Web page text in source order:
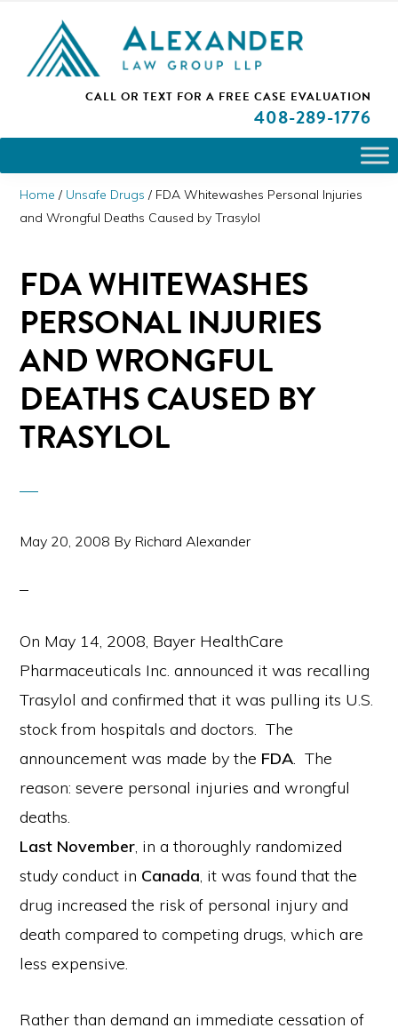
primary
main
primary
PLEASE NOTE: We are open and available to help you.
Please call and set up a Zoom meeting with our
attorneys.
ALEXANDER
Personal
Injury
CALL OR TEXT FOR A FREE CASE EVALUATION
408-289-1776
Home / Unsafe Drugs / FDA Whitewashes Personal Injuries
and Wrongful Deaths Caused by Trasylol
FDA WHITEWASHES
PERSONAL INJURIES
AND WRONGFUL
DEATHS CAUSED BY
TRASYLOL
May 20, 2008 By Richard Alexander
On May 14, 2008, Bayer HealthCare
Pharmaceuticals Inc. announced it was recalling
Trasylol and confirmed that it was pulling its U.S.
stock from hospitals and doctors. The
announcement was made by the FDA. The
reason: severe personal injuries and wrongful
deaths.
Last November, in a thoroughly randomized
study conduct in Canada, it was found that the
drug increased the risk of personal injury and
death compared to competing drugs, which are
less expensive.
Rather than demand an immediate cessation of